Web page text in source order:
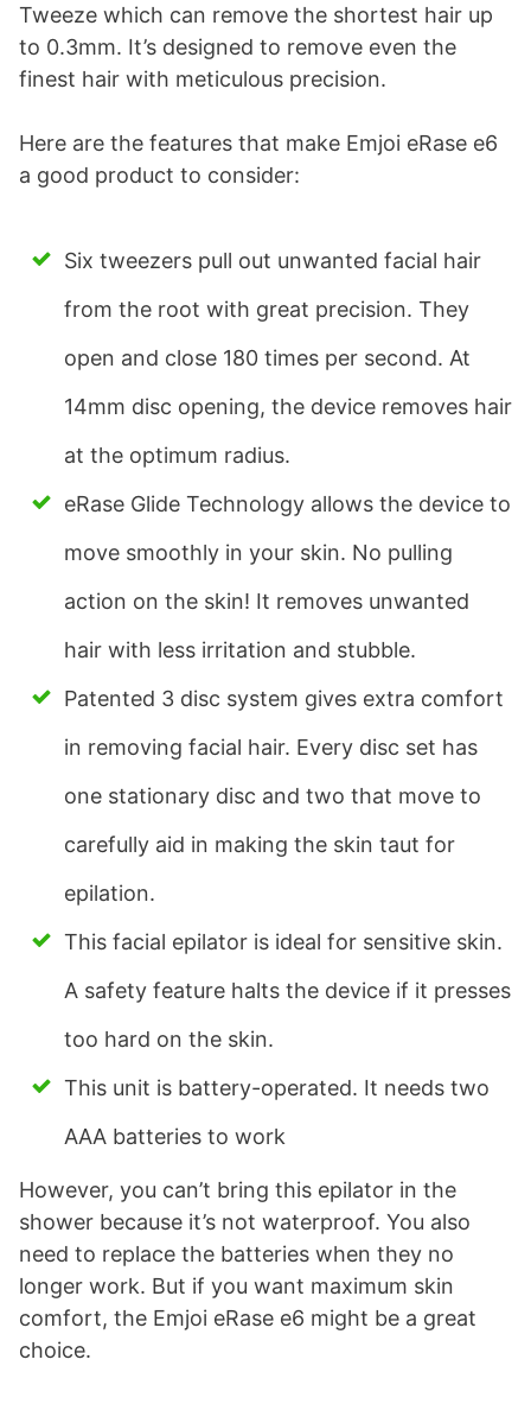
Tweeze which can remove the shortest hair up
to 0.3mm. It’s designed to remove even the
finest hair with meticulous precision.
Here are the features that make Emjoi eRase e6
a good product to consider:
Six tweezers pull out unwanted facial hair
from the root with great precision. They
open and close 180 times per second. At
14mm disc opening, the device removes hair
at the optimum radius.
eRase Glide Technology allows the device to
move smoothly in your skin. No pulling
action on the skin! It removes unwanted
hair with less irritation and stubble.
Patented 3 disc system gives extra comfort
in removing facial hair. Every disc set has
one stationary disc and two that move to
carefully aid in making the skin taut for
epilation.
This facial epilator is ideal for sensitive skin.
A safety feature halts the device if it presses
too hard on the skin.
This unit is battery-operated. It needs two
AAA batteries to work
However, you can’t bring this epilator in the
shower because it’s not waterproof. You also
need to replace the batteries when they no
longer work. But if you want maximum skin
comfort, the Emjoi eRase e6 might be a great
choice.